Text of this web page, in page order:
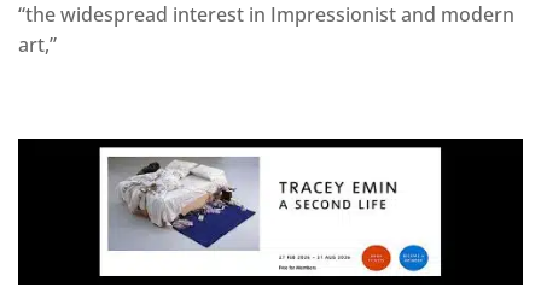
“the widespread interest in Impressionist and modern
art,”